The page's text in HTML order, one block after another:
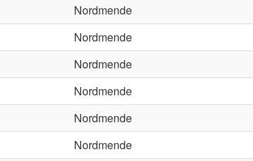
Nordmende
Nordmende
Nordmende
Nordmende
Nordmende
Nordmende